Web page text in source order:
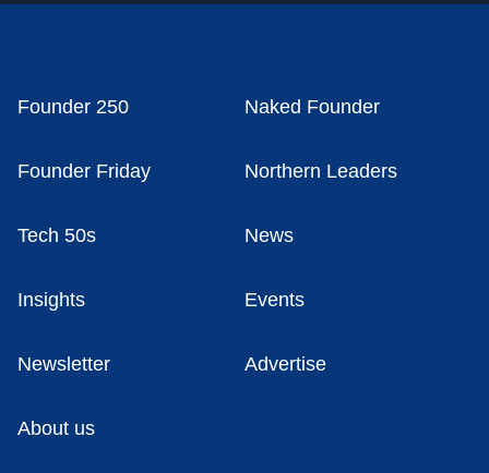
Founder 250 Naked Founder
Founder Friday Northern Leaders
Tech 50s News
Insights Events
Newsletter Advertise
About us